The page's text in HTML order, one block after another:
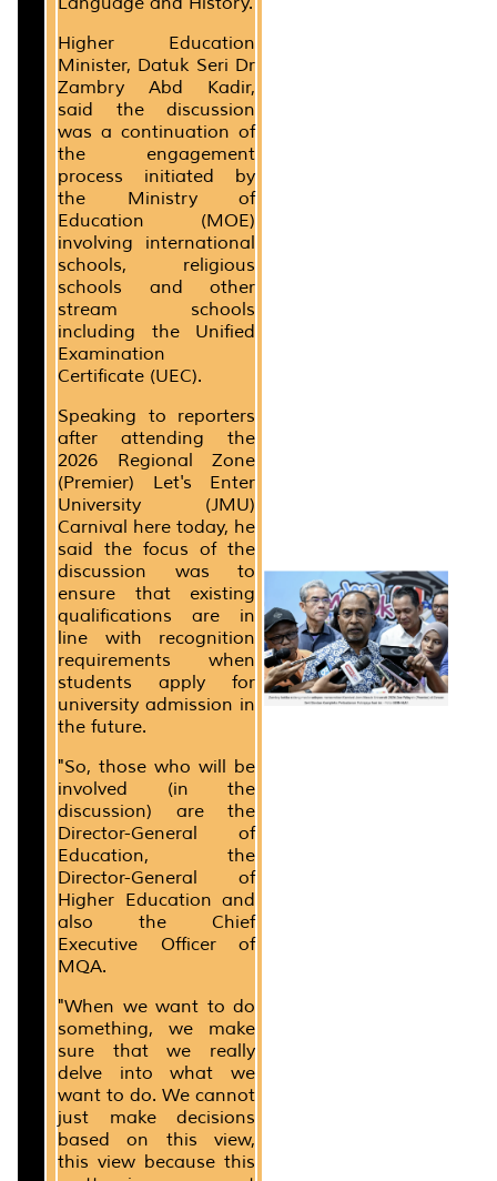
Higher Education
Minister, Datuk Seri Dr
Zambry Abd Kadir,
said the discussion
was a continuation of
the engagement
process initiated by
the Ministry of
Education (MOE)
involving international
schools, religious
schools and other
stream schools
including the Unified
Examination
Certificate (UEC).
Speaking to reporters
after attending the
2026 Regional Zone
(Premier) Let's Enter
University (JMU)
Carnival here today, he
said the focus of the
discussion was to
ensure that existing
qualifications are in
line with recognition
requirements when
students apply for
university admission in
the future.
"So, those who will be
involved (in the
discussion) are the
Director-General of
Education, the
Director-General of
Higher Education and
also the Chief
Executive Officer of
MQA.
"When we want to do
something, we make
sure that we really
delve into what we
want to do. We cannot
just make decisions
based on this view,
this view because this